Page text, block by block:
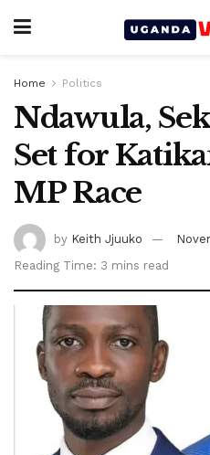
Home Politics
Ndawula,
Set for
MP Race
by Keith Jjuuko
Reading Time: 3 mins read